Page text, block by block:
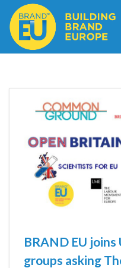
BRAND EU joins
groups asking